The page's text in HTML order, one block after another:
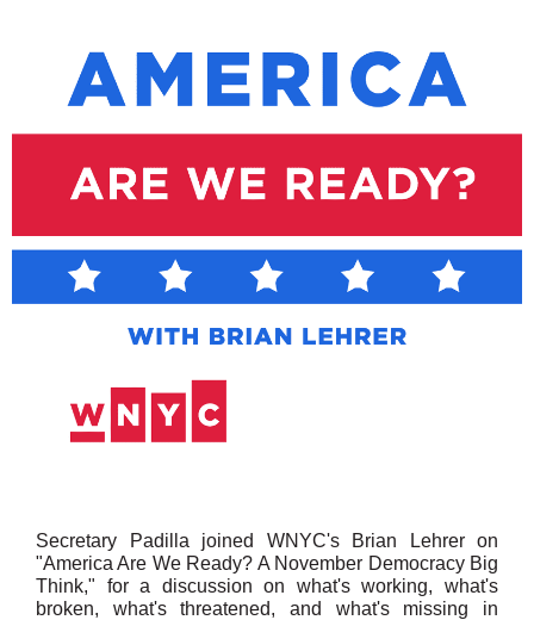
Secretary Padilla joined WNYC's Brian Lehrer on
"America Are We Ready? A November Democracy Big
Think," for a discussion on what's working, what's
broken, what's threatened, and what's missing in